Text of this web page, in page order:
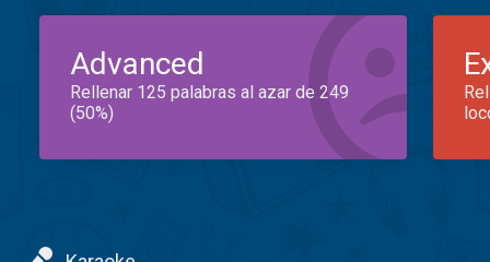
Advanced
Rellenar 125 palabras al azar de 249
(50%)